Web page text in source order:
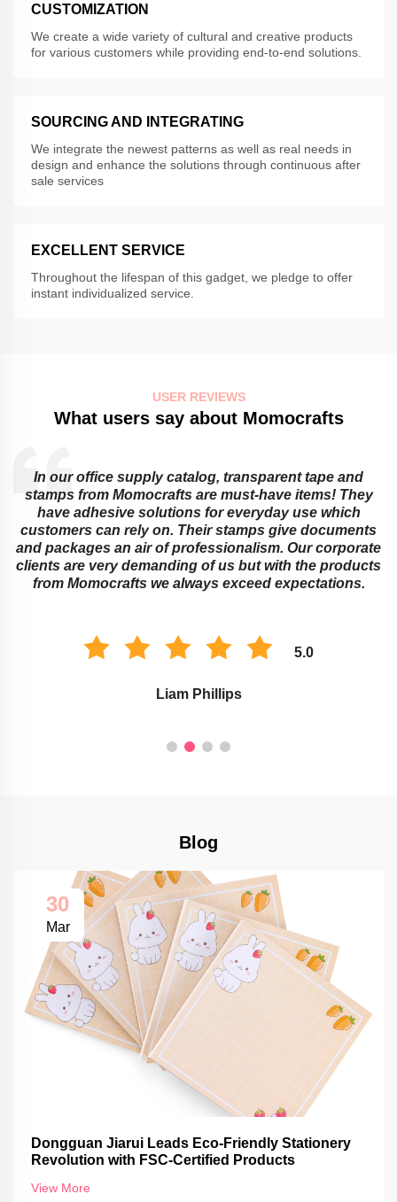
CUSTOMIZATION
We create a wide variety of cultural and creative products
for various customers while providing end-to-end solutions.
SOURCING AND INTEGRATING
We integrate the newest patterns as well as real needs in
design and enhance the solutions through continuous after
sale services
EXCELLENT SERVICE
Throughout the lifespan of this gadget, we pledge to offer
instant individualized service.
USER REVIEWS
What users say about Momocrafts
In our office supply catalog, transparent tape and
stamps from Momocrafts are must-have items! They
have adhesive solutions for everyday use which
customers can rely on. Their stamps give documents
and packages an air of professionalism. Our corporate
clients are very demanding of us but with the products
from Momocrafts we always exceed expectations.
5.0
Liam Phillips
Blog
30
Mar
Dongguan Jiarui Leads Eco-Friendly Stationery
Revolution with FSC-Certified Products
View More